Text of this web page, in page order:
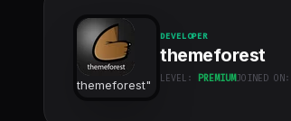
themeforest"
DEVELOPER
themeforest
LEVEL: PREMIUMJOINED ON: